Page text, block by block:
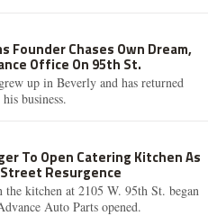
Founder Chases Own Dream,
Office On 95th St.
up in Beverly and has returned
business.
To Open Catering Kitchen As
Resurgence
the kitchen at 2105 W. 95th St. began
Auto Parts opened.